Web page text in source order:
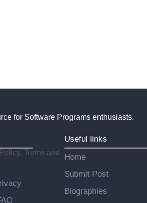
for Software Programs enthusiasts.
Terms and
Useful links
Home
Submit Post
Biographies